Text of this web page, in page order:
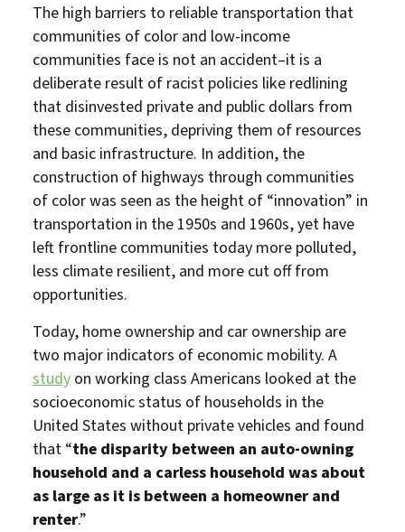
The high barriers to reliable transportation that
communities of color and low-income
communities face is not an accident–it is a
deliberate result of racist policies like redlining
that disinvested private and public dollars from
these communities, depriving them of resources
and basic infrastructure. In addition, the
construction of highways through communities
of color was seen as the height of “innovation” in
transportation in the 1950s and 1960s, yet have
left frontline communities today more polluted,
less climate resilient, and more cut off from
opportunities.
Today, home ownership and car ownership are
two major indicators of economic mobility. A
study on working class Americans looked at the
socioeconomic status of households in the
United States without private vehicles and found
that “the disparity between an auto-owning
household and a carless household was about
as large as it is between a homeowner and
renter.”